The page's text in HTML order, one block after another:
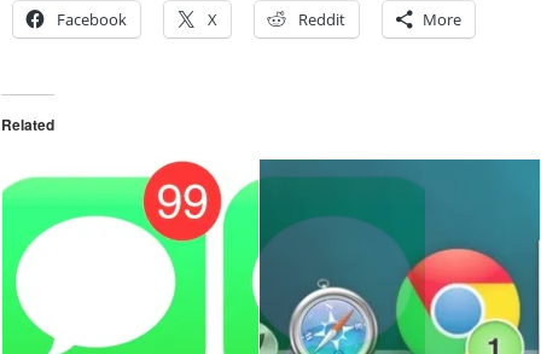
Facebook X Reddit More
Related